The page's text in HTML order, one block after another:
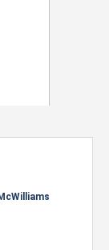
at Previous.